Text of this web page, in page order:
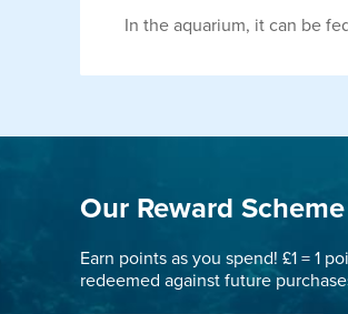
In the aquarium, it can be
Our Reward Scheme
Earn points as you spend! £1 = 1
redeemed against future